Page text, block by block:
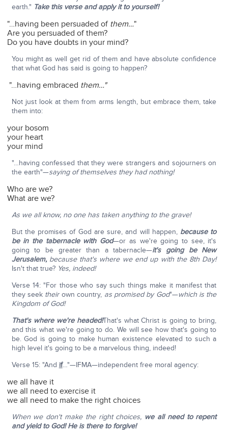
earth." Take this verse and apply it to yourself!
"…having been persuaded of them…"
Are you persuaded of them?
Do you have doubts in your mind?
You might as well get rid of them and have absolute confidence
that what God has said is going to happen?
"…having embraced them…"
Not just look at them from arms length, but embrace them, take
them into:
your bosom
your heart
your mind
"…having confessed that they were strangers and sojourners on
the earth"—saying of themselves they had nothing!
Who are we?
What are we?
As we all know, no one has taken anything to the grave!
But the promises of God are sure, and will happen, because to
be in the tabernacle with God—or as we're going to see, it's
going to be greater than a tabernacle—it's going be New
Jerusalem, because that's where we end up with the 8th Day!
Isn't that true? Yes, indeed!
Verse 14: "For those who say such things make it manifest that
they seek theirown country, as promised by God"—which is the
Kingdom of God!
That's where we're headed!That's what Christ is going to bring,
and this what we're going to do. We will see how that's going to
be. God is going to make human existence elevated to such a
high level it's going to be a marvelous thing, indeed!
Verse 15: "And if…"—IFMA—independent free moral agency:
we all have it
we all need to exercise it
we all need to make the right choices
When we don't make the right choices, we all need to repent
and yield to God! He is there to forgive!